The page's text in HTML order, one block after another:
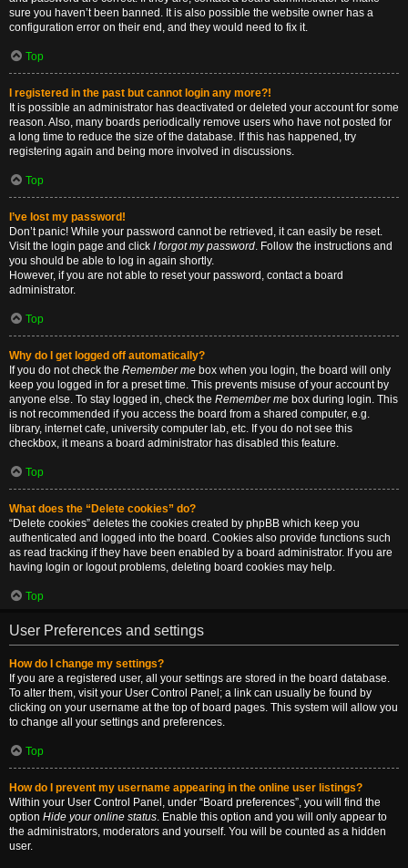
sure you haven’t been banned. It is also possible the website owner has a
configuration error on their end, and they would need to fix it.
Top
I registered in the past but cannot login any more?!
It is possible an administrator has deactivated or deleted your account for some
reason. Also, many boards periodically remove users who have not posted for
a long time to reduce the size of the database. If this has happened, try
registering again and being more involved in discussions.
Top
I’ve lost my password!
Don’t panic! While your password cannot be retrieved, it can easily be reset.
Visit the login page and click I forgot my password. Follow the instructions and
you should be able to log in again shortly.
However, if you are not able to reset your password, contact a board
administrator.
Top
Why do I get logged off automatically?
If you do not check the Remember me box when you login, the board will only
keep you logged in for a preset time. This prevents misuse of your account by
anyone else. To stay logged in, check the Remember me box during login. This
is not recommended if you access the board from a shared computer, e.g.
library, internet cafe, university computer lab, etc. If you do not see this
checkbox, it means a board administrator has disabled this feature.
Top
What does the “Delete cookies” do?
“Delete cookies” deletes the cookies created by phpBB which keep you
authenticated and logged into the board. Cookies also provide functions such
as read tracking if they have been enabled by a board administrator. If you are
having login or logout problems, deleting board cookies may help.
Top
User Preferences and settings
How do I change my settings?
If you are a registered user, all your settings are stored in the board database.
To alter them, visit your User Control Panel; a link can usually be found by
clicking on your username at the top of board pages. This system will allow you
to change all your settings and preferences.
Top
How do I prevent my username appearing in the online user listings?
Within your User Control Panel, under “Board preferences”, you will find the
option Hide your online status. Enable this option and you will only appear to
the administrators, moderators and yourself. You will be counted as a hidden
user.